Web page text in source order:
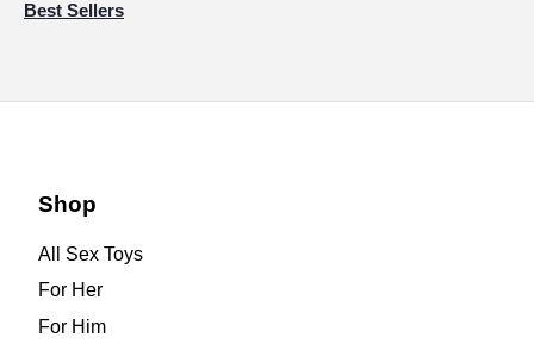
Best Sellers
Shop
All Sex Toys
For Her
For Him